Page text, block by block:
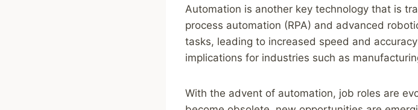
Automation is another key technology that is
process automation (RPA) and advanced
tasks, leading to increased speed and
implications for industries such as
With the advent of automation, job roles are